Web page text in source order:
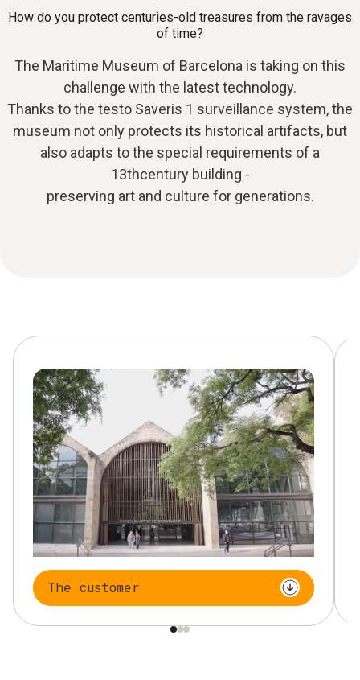
How do you protect centuries-old treasures from the ravages
of time?
The Maritime Museum of Barcelona is taking on this
challenge with the latest technology.
Thanks to the testo Saveris 1 surveillance system, the
museum not only protects its historical artifacts, but
also adapts to the special requirements of a
13thcentury building -
preserving art and culture for generations.
The customer